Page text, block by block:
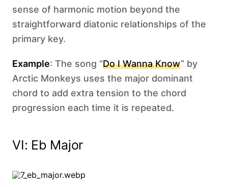
sense of harmonic motion beyond the
straightforward diatonic relationships of the
primary key.
Example: The song “Do I Wanna Know” by
Arctic Monkeys uses the major dominant
chord to add extra tension to the chord
progression each time it is repeated.
VI: Eb Major